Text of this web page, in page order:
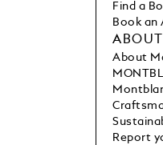
Find a
Book an
About
Report